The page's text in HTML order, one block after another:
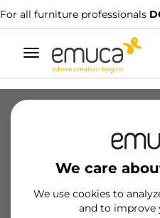
For all furniture professionals
Toggle
navigation
We care
We use cookies to
and to improve
SKU
Product sheet